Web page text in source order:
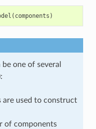
( components )
one of several
are used to construct
of components